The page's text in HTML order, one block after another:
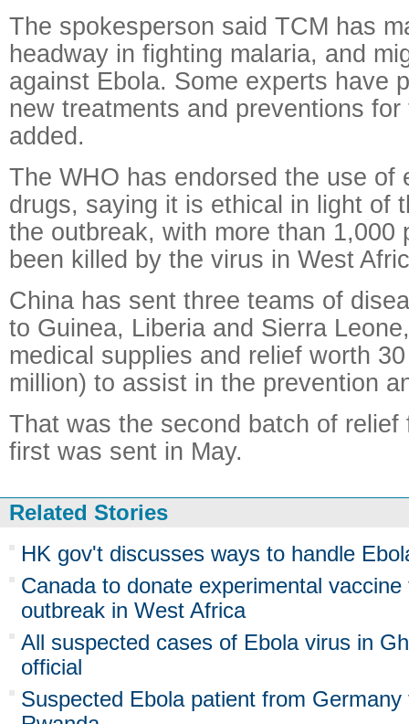
The spokesperson said TCM has
headway in fighting malaria, and
against Ebola. Some experts have
new treatments and preventions
added.
The WHO has endorsed the use of
drugs, saying it is ethical in light of
the outbreak, with more than 1,000
been killed by the virus in West
China has sent three teams of
to Guinea, Liberia and Sierra
medical supplies and relief worth
million) to assist in the prevention
That was the second batch of relief
first was sent in May.
Related Stories
HK gov't discusses ways to handle
Canada to donate experimental
outbreak in West Africa
All suspected cases of Ebola virus in
official
Suspected Ebola patient from